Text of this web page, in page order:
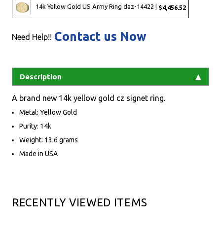
14k Yellow Gold US Army Ring daz-14422 | $4,456.52
Need Help!! Contact us Now
Description
A brand new 14k yellow gold cz signet ring.
Metal: Yellow Gold
Purity: 14k
Weight: 13.6 grams
Made in USA
RECENTLY VIEWED ITEMS